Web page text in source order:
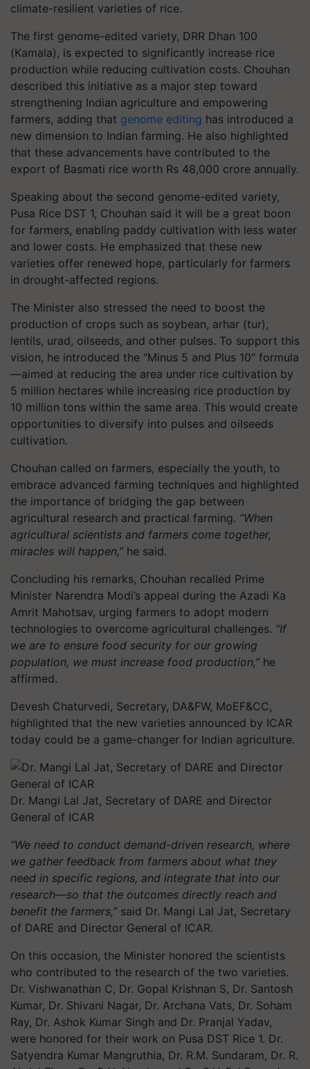
climate-resilient varieties of rice.
The first genome-edited variety, DRR Dhan 100
(Kamala), is expected to significantly increase rice
production while reducing cultivation costs. Chouhan
described this initiative as a major step toward
strengthening Indian agriculture and empowering
farmers, adding that genome editing has introduced a
new dimension to Indian farming. He also highlighted
that these advancements have contributed to the
export of Basmati rice worth Rs 48,000 crore annually.
Speaking about the second genome-edited variety,
Pusa Rice DST 1, Chouhan said it will be a great boon
for farmers, enabling paddy cultivation with less water
and lower costs. He emphasized that these new
varieties offer renewed hope, particularly for farmers
in drought-affected regions.
The Minister also stressed the need to boost the
production of crops such as soybean, arhar (tur),
lentils, urad, oilseeds, and other pulses. To support this
vision, he introduced the "Minus 5 and Plus 10" formula
—aimed at reducing the area under rice cultivation by
5 million hectares while increasing rice production by
10 million tons within the same area. This would create
opportunities to diversify into pulses and oilseeds
cultivation.
Chouhan called on farmers, especially the youth, to
embrace advanced farming techniques and highlighted
the importance of bridging the gap between
agricultural research and practical farming. “When
agricultural scientists and farmers come together,
miracles will happen,” he said.
Concluding his remarks, Chouhan recalled Prime
Minister Narendra Modi’s appeal during the Azadi Ka
Amrit Mahotsav, urging farmers to adopt modern
technologies to overcome agricultural challenges. “If
we are to ensure food security for our growing
population, we must increase food production,” he
affirmed.
Devesh Chaturvedi, Secretary, DA&FW, MoEF&CC,
highlighted that the new varieties announced by ICAR
today could be a game-changer for Indian agriculture.
Dr. Mangi Lal Jat, Secretary of DARE and Director
General of ICAR
“We need to conduct demand-driven research, where
we gather feedback from farmers about what they
need in specific regions, and integrate that into our
research—so that the outcomes directly reach and
benefit the farmers,” said Dr. Mangi Lal Jat, Secretary
of DARE and Director General of ICAR.
On this occasion, the Minister honored the scientists
who contributed to the research of the two varieties.
Dr. Vishwanathan C, Dr. Gopal Krishnan S, Dr. Santosh
Kumar, Dr. Shivani Nagar, Dr. Archana Vats, Dr. Soham
Ray, Dr. Ashok Kumar Singh and Dr. Pranjal Yadav,
were honored for their work on Pusa DST Rice 1. Dr.
Satyendra Kumar Mangruthia, Dr. R.M. Sundaram, Dr. R.